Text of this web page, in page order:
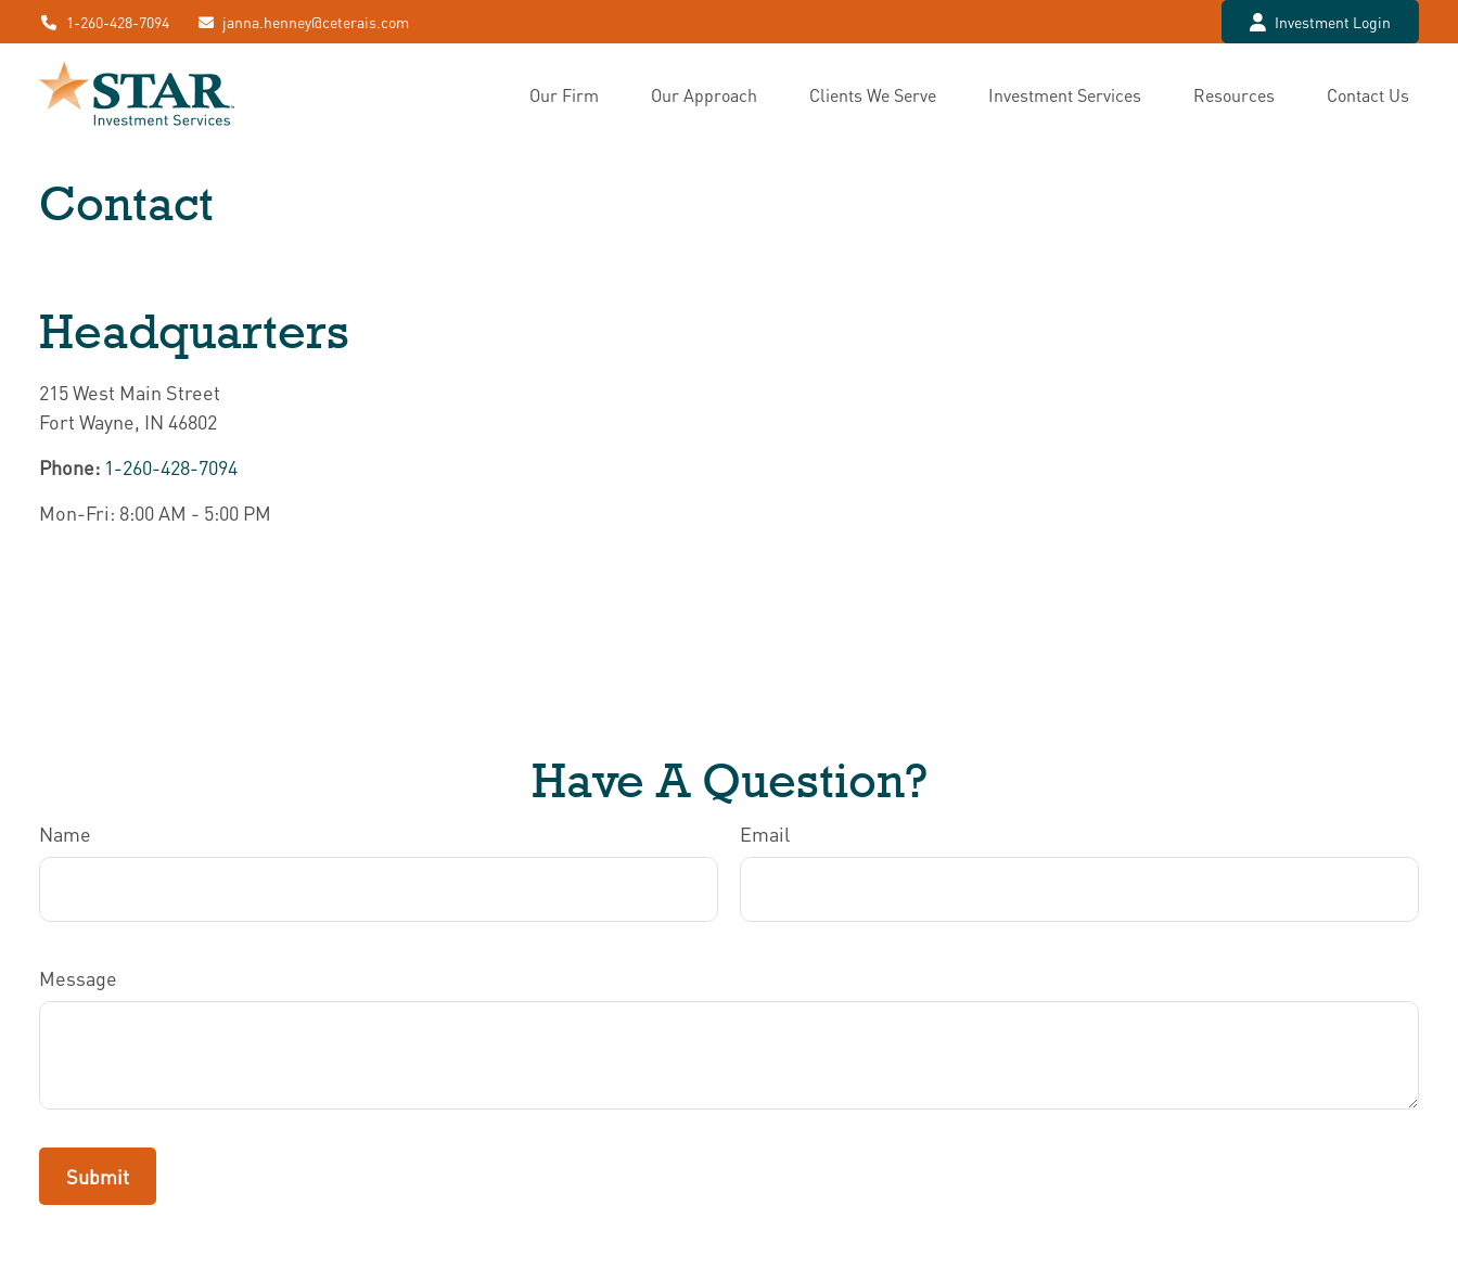
1-260-428-7094 janna.henney@ceterais.com Investment Login
Our Firm Our Approach Clients We Serve Investment Services Resources Contact Us
Contact
Headquarters
215 West Main Street
Fort Wayne, IN 46802
Phone: 1-260-428-7094
Mon-Fri: 8:00 AM - 5:00 PM
Have A Question?
Name Email
Message